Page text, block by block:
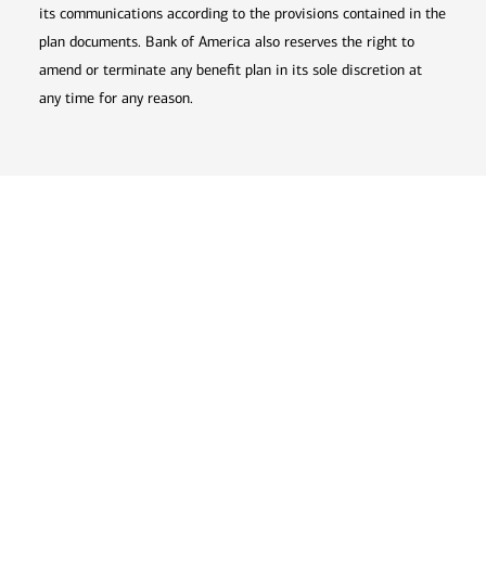
its communications according to the provisions contained in the
plan documents. Bank of America also reserves the right to
amend or terminate any benefit plan in its sole discretion at
any time for any reason.